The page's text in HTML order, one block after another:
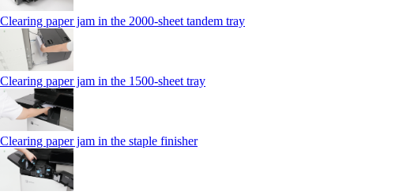
Clearing paper jam in the 2000-sheet tandem tray
Clearing paper jam in the 1500-sheet tray
Clearing paper jam in the staple finisher